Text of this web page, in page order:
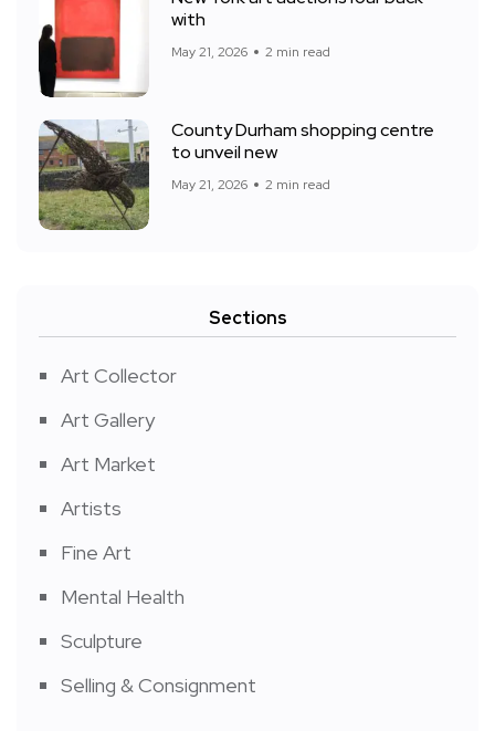
with
May 21, 2026 2 min read
County Durham shopping centre
to unveil new
May 21, 2026 2 min read
Sections
Art Collector
Art Gallery
Art Market
Artists
Fine Art
Mental Health
Sculpture
Selling & Consignment